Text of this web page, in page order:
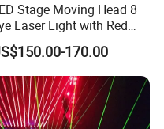
English Setup Construction
available under require
According Actual Cost
EMS
Stage Moving Head 8
Laser Light with Red
Color
170.00